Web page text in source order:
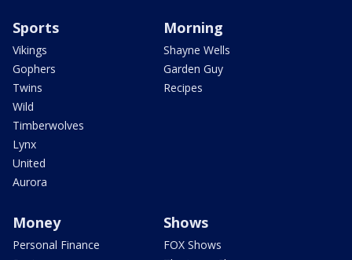
Sports
Vikings
Gophers
Twins
Wild
Timberwolves
Lynx
United
Aurora
Morning
Shayne Wells
Garden Guy
Recipes
Money
Personal Finance
Shows
FOX Shows